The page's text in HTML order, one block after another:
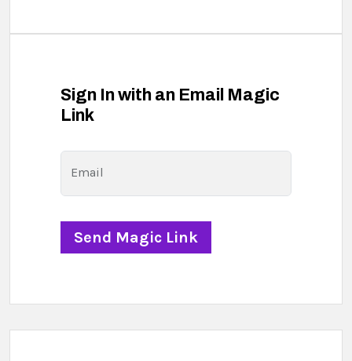
Sign In with an Email Magic
Link
Email